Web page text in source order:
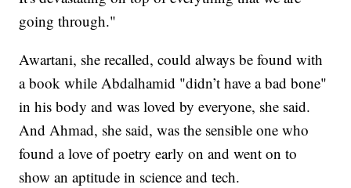
going through."
Awartani, she recalled, could always be found with
a book while Abdalhamid "didn’t have a bad bone"
in his body and was loved by everyone, she said.
And Ahmad, she said, was the sensible one who
found a love of poetry early on and went on to
show an aptitude in science and tech.